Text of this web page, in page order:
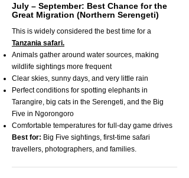
July – September: Best Chance for the
Great Migration (Northern Serengeti)
This is widely considered the best time for a
Tanzania safari.
Animals gather around water sources, making
wildlife sightings more frequent
Clear skies, sunny days, and very little rain
Perfect conditions for spotting elephants in
Tarangire, big cats in the Serengeti, and the Big
Five in Ngorongoro
Comfortable temperatures for full-day game drives
Best for: Big Five sightings, first-time safari
travellers, photographers, and families.